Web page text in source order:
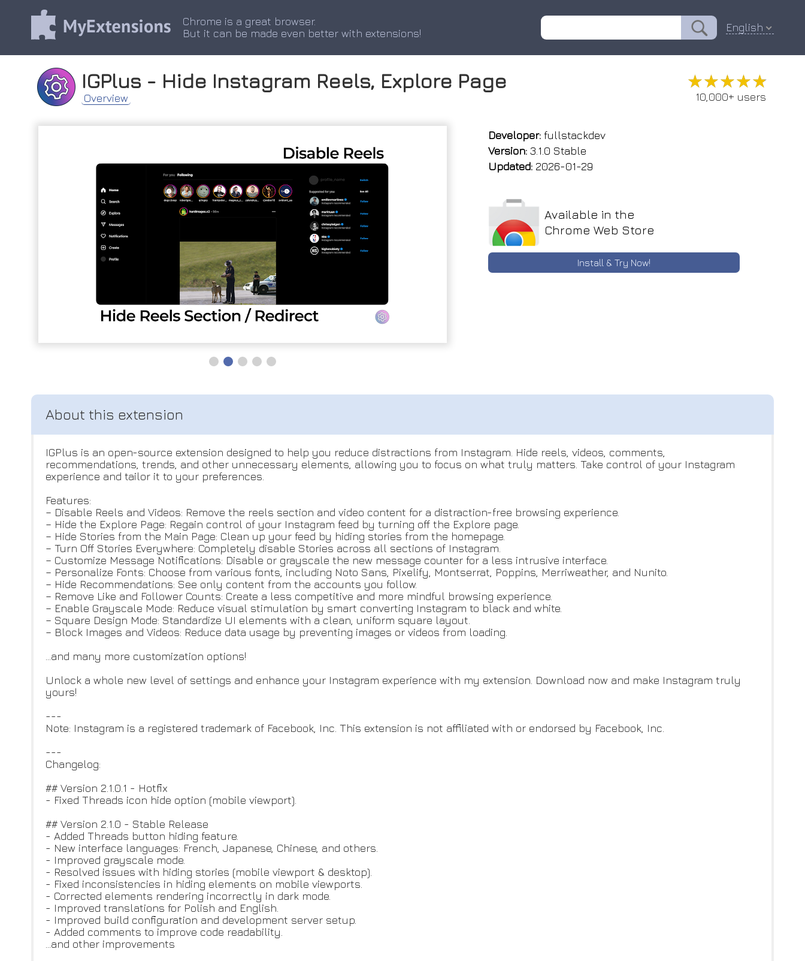
Chrome is a great browser.
But it can be made even better with extensions!
English
IGPlus - Hide Instagram Reels, Explore Page
Overview
★★★★★
★★★★★
10,000+ users
Developer: fullstackdev
Version: 3.1.0 Stable
Updated: 2026-01-29
Available in the
Chrome Web Store
Install & Try Now!
IGPlus is an open-source extension designed to help you reduce distractions from Instagram. Hide reels, videos, comments,
recommendations, trends, and other unnecessary elements, allowing you to focus on what truly matters. Take control of your Instagram
experience and tailor it to your preferences.
Features:
– Disable Reels and Videos: Remove the reels section and video content for a distraction-free browsing experience.
– Hide the Explore Page: Regain control of your Instagram feed by turning off the Explore page.
– Hide Stories from the Main Page: Clean up your feed by hiding stories from the homepage.
– Turn Off Stories Everywhere: Completely disable Stories across all sections of Instagram.
– Customize Message Notifications: Disable or grayscale the new message counter for a less intrusive interface.
– Personalize Fonts: Choose from various fonts, including Noto Sans, Pixelify, Montserrat, Poppins, Merriweather, and Nunito.
– Hide Recommendations: See only content from the accounts you follow.
– Remove Like and Follower Counts: Create a less competitive and more mindful browsing experience.
– Enable Grayscale Mode: Reduce visual stimulation by smart converting Instagram to black and white.
– Square Design Mode: Standardize UI elements with a clean, uniform square layout.
– Block Images and Videos: Reduce data usage by preventing images or videos from loading.
...and many more customization options!
Unlock a whole new level of settings and enhance your Instagram experience with my extension. Download now and make Instagram truly
yours!
---
Note: Instagram is a registered trademark of Facebook, Inc. This extension is not affiliated with or endorsed by Facebook, Inc.
---
Changelog:
## Version 2.1.0.1 - Hotfix
- Fixed Threads icon hide option (mobile viewport).
## Version 2.1.0 - Stable Release
- Added Threads button hiding feature.
- New interface languages: French, Japanese, Chinese, and others.
- Improved grayscale mode.
- Resolved issues with hiding stories (mobile viewport & desktop).
- Fixed inconsistencies in hiding elements on mobile viewports.
- Corrected elements rendering incorrectly in dark mode.
- Improved translations for Polish and English.
- Improved build configuration and development server setup.
- Added comments to improve code readability.
...and other improvements